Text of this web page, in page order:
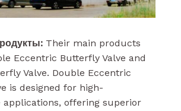
Their main products
Eccentric Butterfly Valve and
Valve. Double Eccentric
is designed for high-
applications, offering superior